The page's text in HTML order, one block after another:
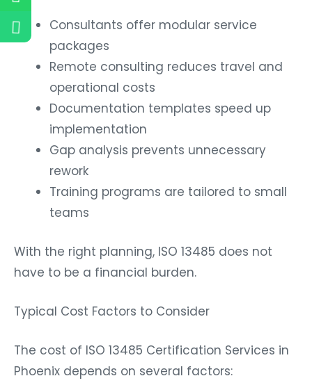
Consultants offer modular service
packages
Remote consulting reduces travel and
operational costs
Documentation templates speed up
implementation
Gap analysis prevents unnecessary
rework
Training programs are tailored to small
teams
With the right planning, ISO 13485 does not
have to be a financial burden.
Typical Cost Factors to Consider
The cost of ISO 13485 Certification Services in
Phoenix depends on several factors: